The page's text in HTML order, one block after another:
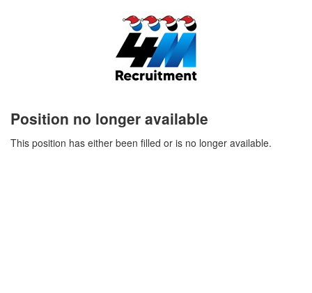
Position no longer available
This position has either been filled or is no longer available.